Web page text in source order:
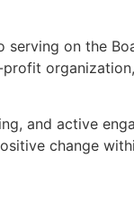
on the
and active
change